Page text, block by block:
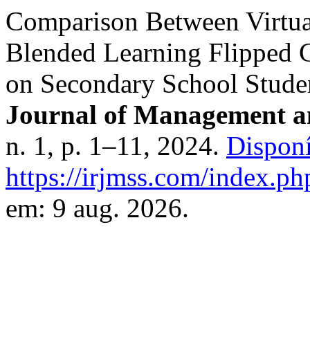
Comparison Between
Blended Learning Flipped
on Secondary School
Journal of Management
n. 1, p. 1–11, 2024.
https://irjmss.com/
em: 9 aug. 2026.